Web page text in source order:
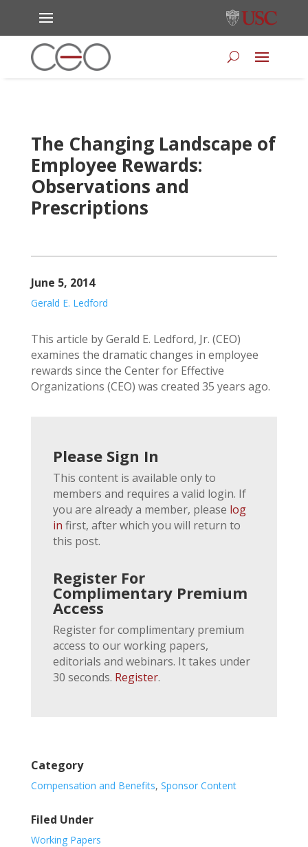
The Changing Landscape of
Employee Rewards:
Observations and
Prescriptions
June 5, 2014
Gerald E. Ledford
This article by Gerald E. Ledford, Jr. (CEO)
examines the dramatic changes in employee
rewards since the Center for Effective
Organizations (CEO) was created 35 years ago.
Please Sign In
This content is available only to
members and requires a valid login. If
you are already a member, please log
in first, after which you will return to
this post.
Register For
Complimentary Premium
Access
Register for complimentary premium
access to our working papers,
editorials and webinars. It takes under
30 seconds. Register.
Category
Compensation and Benefits, Sponsor Content
Filed Under
Working Papers